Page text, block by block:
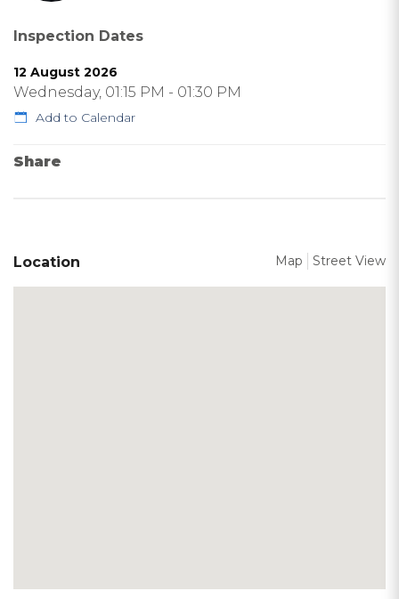
Inspection Dates
12 August 2026
Wednesday, 01:15 PM - 01:30 PM
Add to Calendar
Share
Location Map Street View